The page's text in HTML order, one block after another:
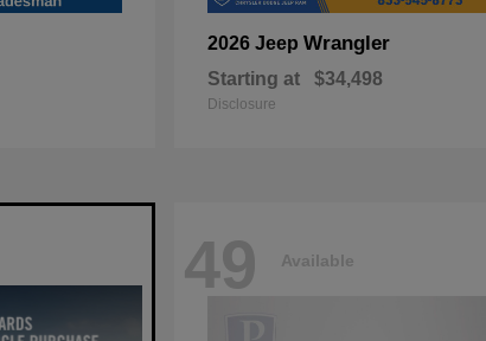
2026 Jeep Wrangler
Starting at $34,498
Disclosure
49 Available